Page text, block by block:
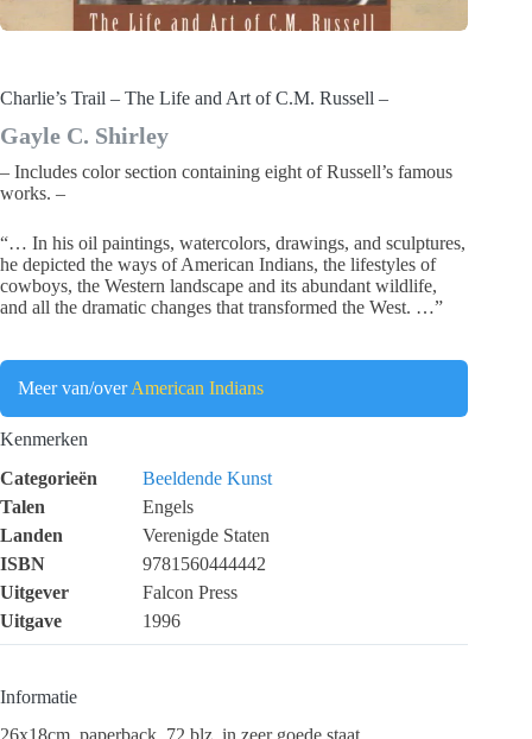
Charlie’s Trail – The Life and Art of C.M. Russell –
Gayle C. Shirley
– Includes color section containing eight of Russell’s famous
works. –
“… In his oil paintings, watercolors, drawings, and sculptures,
he depicted the ways of American Indians, the lifestyles of
cowboys, the Western landscape and its abundant wildlife,
and all the dramatic changes that transformed the West. …”
Meer van/overAmerican Indians
Kenmerken
Categorieën
Beeldende Kunst
Talen
Engels
Landen
Verenigde Staten
ISBN
9781560444442
Uitgever
Falcon Press
Uitgave
1996
Informatie